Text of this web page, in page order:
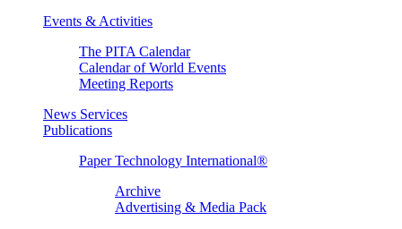
Events & Activities
The PITA Calendar
Calendar of World Events
Meeting Reports
News Services
Publications
Paper Technology International®
Archive
Advertising & Media Pack